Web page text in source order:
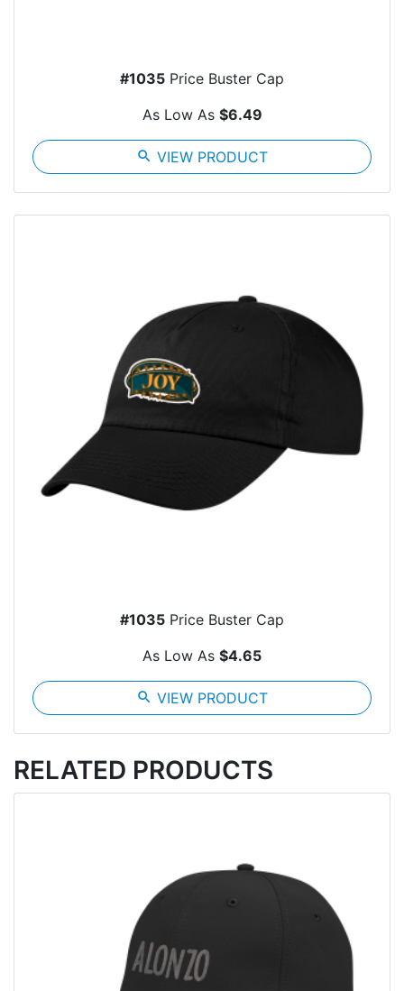
#1035 Price Buster Cap
As Low As $6.49
search VIEW PRODUCT
#1035 Price Buster Cap
As Low As $4.65
search VIEW PRODUCT
RELATED PRODUCTS